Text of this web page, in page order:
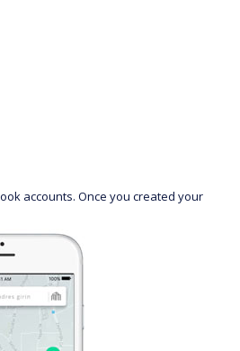
accounts. Once you created your